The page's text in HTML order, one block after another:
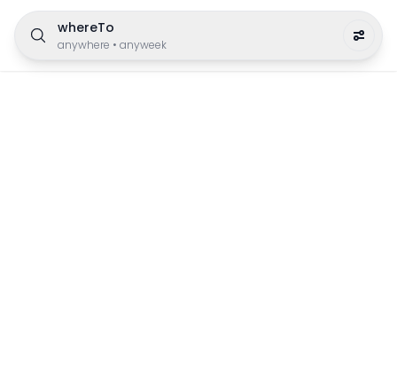
whereTo
anywhere • anyweek